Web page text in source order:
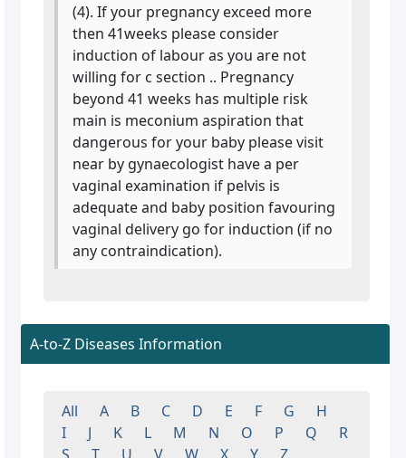
(4). If your pregnancy exceed more
then 41weeks please consider
induction of labour as you are not
willing for c section .. Pregnancy
beyond 41 weeks has multiple risk
main is meconium aspiration that
dangerous for your baby please visit
near by gynaecologist have a per
vaginal examination if pelvis is
adequate and baby position favouring
vaginal delivery go for induction (if no
any contraindication).
A-to-Z Diseases Information
All A B C D E F G
H
I
J K L M N O P Q
R